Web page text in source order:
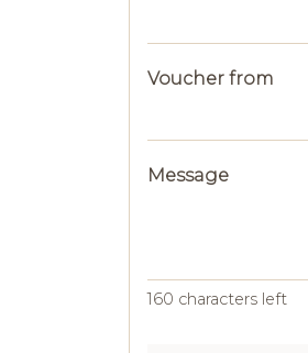
Voucher from
Message
160 characters left